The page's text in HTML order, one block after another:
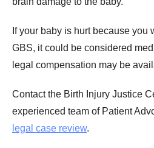
If your baby is hurt because you
GBS, it could be considered
legal compensation may be
Contact the Birth Injury Justice
experienced team of Patient
legal case review.